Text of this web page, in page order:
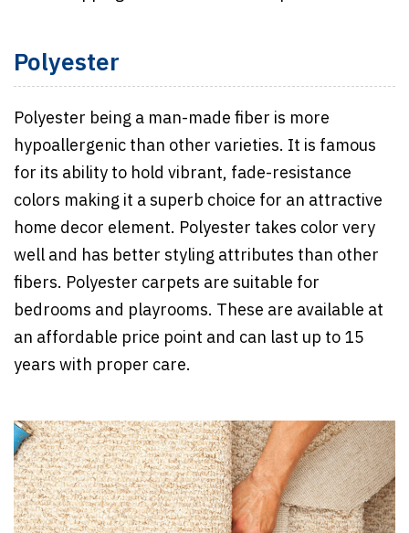
Polyester
Polyester being a man-made fiber is more
hypoallergenic than other varieties. It is famous
for its ability to hold vibrant, fade-resistance
colors making it a superb choice for an attractive
home decor element. Polyester takes color very
well and has better styling attributes than other
fibers. Polyester carpets are suitable for
bedrooms and playrooms. These are available at
an affordable price point and can last up to 15
years with proper care.